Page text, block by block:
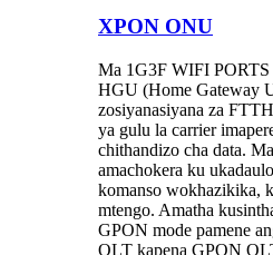
XPON ONU
Ma 1G3F WIFI PORTS
HGU (Home Gateway
zosiyanasiyana za
ya gulu la carrier
chithandizo cha data.
amachokera ku
komanso wokhazikika,
mtengo. Amatha
GPON mode pamene
OLT kapena GPON